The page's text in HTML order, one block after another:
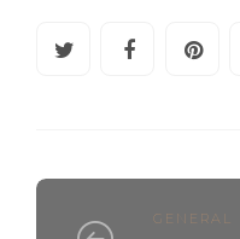
GENERAL